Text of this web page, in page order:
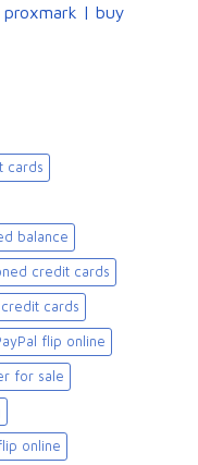
proxmark | buy
cards​
balance​
credit cards​
cards
flip online
for sale​
online